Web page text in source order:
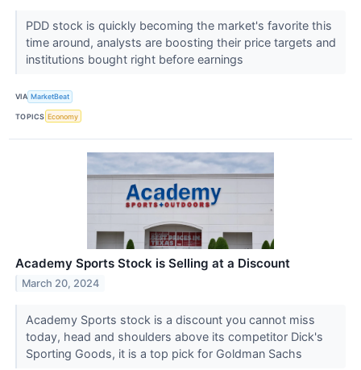
PDD stock is quickly becoming the market's favorite this
time around, analysts are boosting their price targets and
institutions bought right before earnings
VIA MarketBeat
TOPICS Economy
Academy Sports Stock is Selling at a Discount
March 20, 2024
Academy Sports stock is a discount you cannot miss
today, head and shoulders above its competitor Dick's
Sporting Goods, it is a top pick for Goldman Sachs